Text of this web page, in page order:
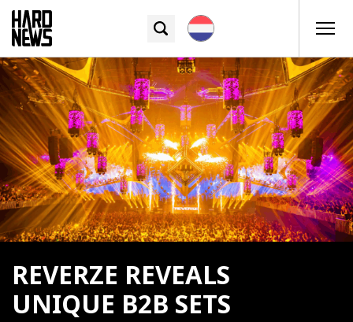
REVERZE REVEALS
UNIQUE B2B SETS